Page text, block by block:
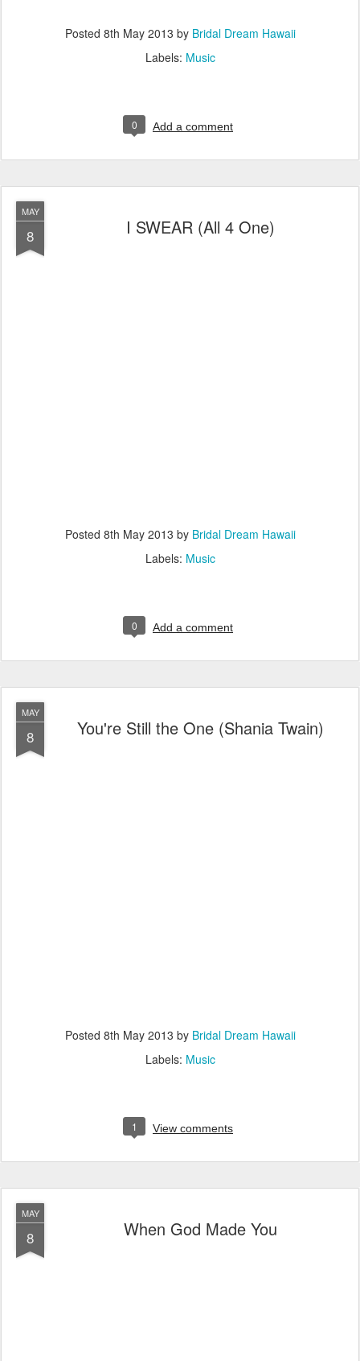
Posted 8th May 2013 by Bridal Dream Hawaii
Labels: Music
0 Add a comment
MAY
8 I SWEAR (All 4 One)
Posted 8th May 2013 by Bridal Dream Hawaii
Labels: Music
0 Add a comment
MAY
8 You're Still the One (Shania Twain)
Posted 8th May 2013 by Bridal Dream Hawaii
Labels: Music
1 View comments
MAY
8 When God Made You